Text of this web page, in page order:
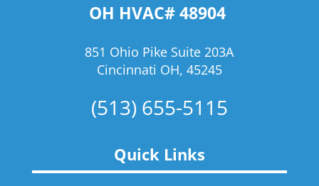
OH HVAC# 48904
851 Ohio Pike Suite 203A
Cincinnati OH, 45245
(513) 655-5115
Quick Links